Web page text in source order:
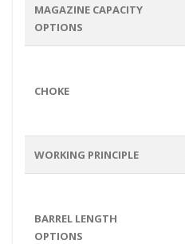
MAGAZINE CAPACITY
OPTIONS
CHOKE
WORKING PRINCIPLE
BARREL LENGTH
OPTIONS